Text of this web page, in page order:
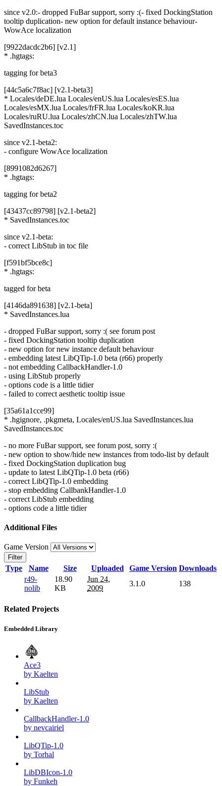
since v2.0:- dropped FuBar support, sorry :(- fixed DockingStation
tooltip duplication- new option for default instance behaviour-
WowAce localization
[9922dacdc2b6] [v2.1]
* .hgtags:
tagging for beta3
[44c5a6c7f8ac] [v2.1-beta3]
* Locales/deDE.lua Locales/enUS.lua Locales/esES.lua
Locales/esMX.lua Locales/frFR.lua Locales/koKR.lua
Locales/ruRU.lua Locales/zhCN.lua Locales/zhTW.lua
SavedInstances.toc
since v2.1-beta2:
- configure WowAce localization
[8991082d6267]
* .hgtags:
tagging for beta2
[43437cc89798] [v2.1-beta2]
* SavedInstances.toc
since v2.1-beta:
- correct LibStub in toc file
[f591bf5bce8c]
* .hgtags:
tagged for beta
[4146da891638] [v2.1-beta]
* SavedInstances.lua
- dropped FuBar support, sorry :( see forum post
- fixed DockingStation tooltip duplication
- new option for new instance default behaviour
- embedding latest LibQTip-1.0 beta (r66) properly
- not embedding CallbackHandler-1.0
- using LibStub properly
- options code is a little tidier
- failed to correct aesthetic tooltip issue
[35a61a1cce99]
* .hgignore, .pkgmeta, Locales/enUS.lua SavedInstances.lua
SavedInstances.toc
- no more FuBar support, see forum post, sorry :(
- new option to show/hide new instances from todo-list by default
- fixed DockingStation duplication bug
- update to latest LibQTip-1.0 beta (r66)
- correct LibQTip-1.0 embedding
- stop embedding CallbankHandler-1.0
- correct LibStub embedding
- options code a little tidier
Additional Files
Game Version
Filter
Type Name Size Uploaded Game Version Downloads
r49-
nolib
18.90
KB
Jun 24,
2009
3.1.0 138
Related Projects
Embedded Library
Ace3
by Kaelten
LibStub
by Kaelten
CallbackHandler-1.0
by nevcairiel
LibQTip-1.0
by Torhal
LibDBIcon-1.0
by Funkeh